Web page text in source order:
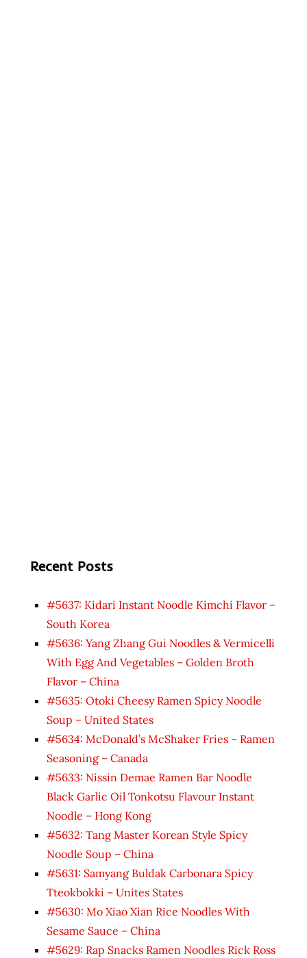
Recent Posts
#5637: Kidari Instant Noodle Kimchi Flavor –
South Korea
#5636: Yang Zhang Gui Noodles & Vermicelli
With Egg And Vegetables – Golden Broth
Flavor – China
#5635: Otoki Cheesy Ramen Spicy Noodle
Soup – United States
#5634: McDonald’s McShaker Fries – Ramen
Seasoning – Canada
#5633: Nissin Demae Ramen Bar Noodle
Black Garlic Oil Tonkotsu Flavour Instant
Noodle – Hong Kong
#5632: Tang Master Korean Style Spicy
Noodle Soup – China
#5631: Samyang Buldak Carbonara Spicy
Tteokbokki – Unites States
#5630: Mo Xiao Xian Rice Noodles With
Sesame Sauce – China
#5629: Rap Snacks Ramen Noodles Rick Ross